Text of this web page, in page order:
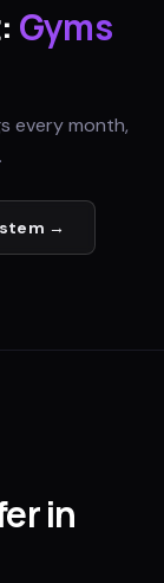
Gyms
every month,
→
in